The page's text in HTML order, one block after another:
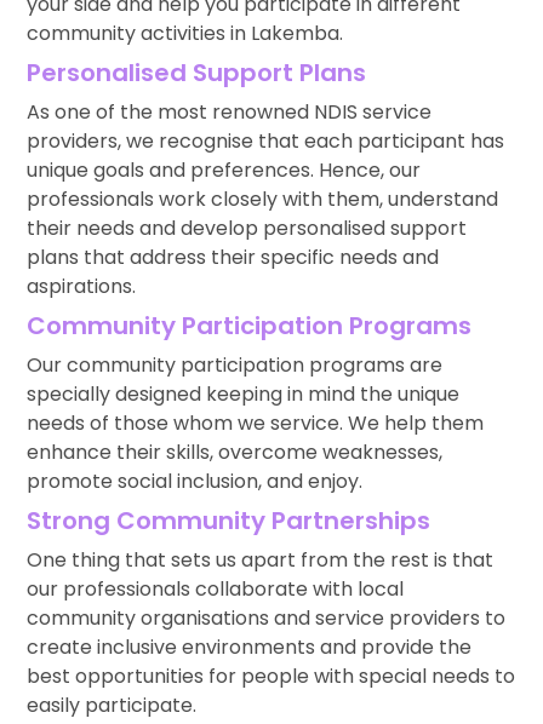
community activities in Lakemba.
Personalised Support Plans
As one of the most renowned NDIS service
providers, we recognise that each participant has
unique goals and preferences. Hence, our
professionals work closely with them, understand
their needs and develop personalised support
plans that address their specific needs and
aspirations.
Community Participation Programs
Our community participation programs are
specially designed keeping in mind the unique
needs of those whom we service. We help them
enhance their skills, overcome weaknesses,
promote social inclusion, and enjoy.
Strong Community Partnerships
One thing that sets us apart from the rest is that
our professionals collaborate with local
community organisations and service providers to
create inclusive environments and provide the
best opportunities for people with special needs to
easily participate.